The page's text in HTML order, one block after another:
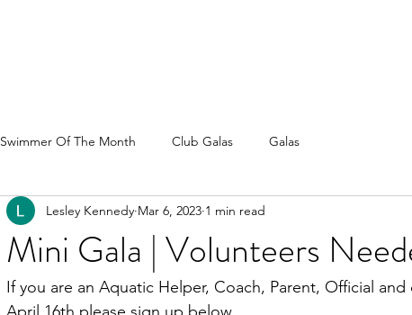
Swimmer Of The Month Club Galas Galas
Mini Gala | Volunteers
Lesley Kennedy Mar 6, 2023 1 min read
If you are an Aquatic Helper, Coach, Parent, Official